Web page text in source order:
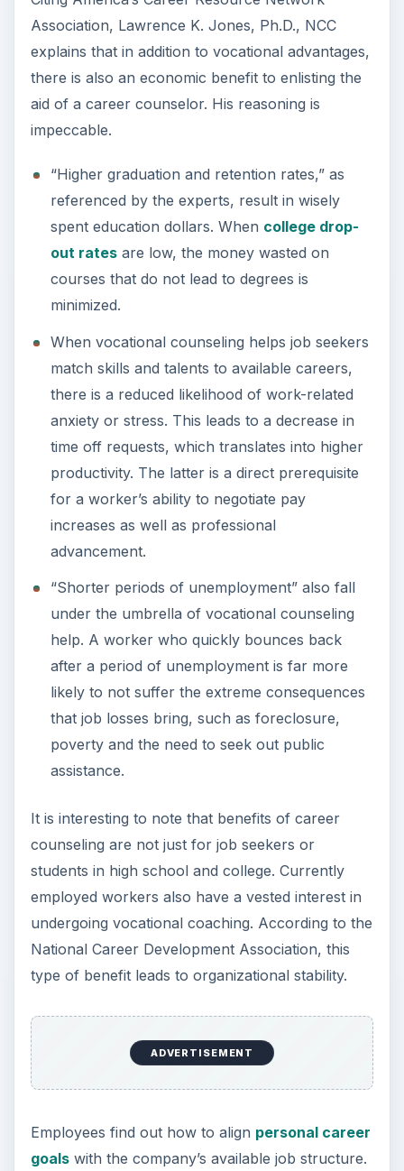
Association, Lawrence K. Jones, Ph.D., NCC
explains that in addition to vocational advantages,
there is also an economic benefit to enlisting the
aid of a career counselor. His reasoning is
impeccable.
“Higher graduation and retention rates,” as
referenced by the experts, result in wisely
spent education dollars. When college drop-
out ratesare low, the money wasted on
courses that do not lead to degrees is
minimized.
When vocational counseling helps job seekers
match skills and talents to available careers,
there is a reduced likelihood of work-related
anxiety or stress. This leads to a decrease in
time off requests, which translates into higher
productivity. The latter is a direct prerequisite
for a worker’s ability to negotiate pay
increases as well as professional
advancement.
“Shorter periods of unemployment” also fall
under the umbrella of vocational counseling
help. A worker who quickly bounces back
after a period of unemployment is far more
likely to not suffer the extreme consequences
that job losses bring, such as foreclosure,
poverty and the need to seek out public
assistance.
It is interesting to note that benefits of career
counseling are not just for job seekers or
students in high school and college. Currently
employed workers also have a vested interest in
undergoing vocational coaching. According to the
National Career Development Association, this
type of benefit leads to organizational stability.
ADVERTISEMENT
Employees find out how to align personal career
goalswith the company’s available job structure.